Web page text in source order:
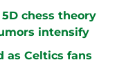
chess theory
intensify
as Celtics fans